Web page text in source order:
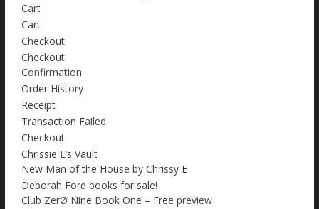
Cart
Cart
Checkout
Checkout
Confirmation
Order History
Receipt
Transaction Failed
Checkout
Chrissie E’s Vault
New Man of the House by Chrissy E
Deborah Ford books for sale!
Club ZerØ Nine Book One – Free preview